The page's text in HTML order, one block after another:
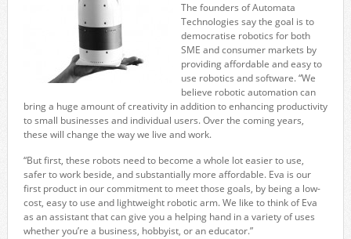
The founders of Automata
Technologies say the goal is to
democratise robotics for both
SME and consumer markets by
providing affordable and easy to
use robotics and software. “We
believe robotic automation can
bring a huge amount of creativity in addition to enhancing productivity
to small businesses and individual users. Over the coming years,
these will change the way we live and work.
“But first, these robots need to become a whole lot easier to use,
safer to work beside, and substantially more affordable. Eva is our
first product in our commitment to meet those goals, by being a low-
cost, easy to use and lightweight robotic arm. We like to think of Eva
as an assistant that can give you a helping hand in a variety of uses
whether you’re a business, hobbyist, or an educator.”